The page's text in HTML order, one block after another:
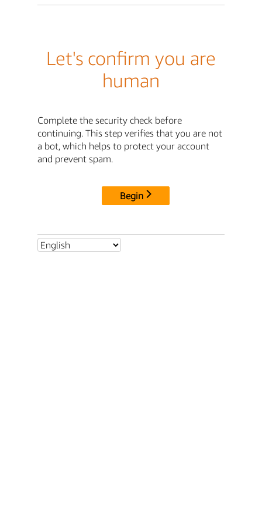
Let's confirm you are
human
Complete the security check before
continuing. This step verifies that you are not
a bot, which helps to protect your account
and prevent spam.
Begin